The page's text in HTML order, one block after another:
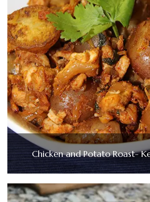
Chicken and Potato Roast-